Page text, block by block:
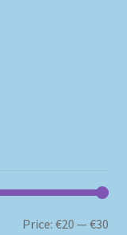
Price:€20 —€30